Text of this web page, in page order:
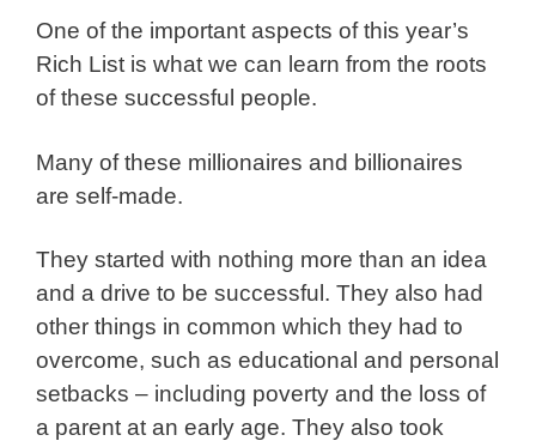
One of the important aspects of this year’s
Rich List is what we can learn from the roots
of these successful people.
Many of these millionaires and billionaires
are self-made.
They started with nothing more than an idea
and a drive to be successful. They also had
other things in common which they had to
overcome, such as educational and personal
setbacks – including poverty and the loss of
a parent at an early age. They also took